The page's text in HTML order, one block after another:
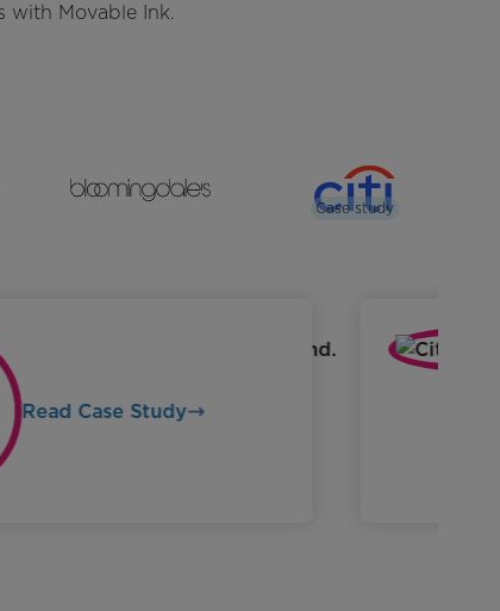
with Movable Ink.
Case study
Read Case Study